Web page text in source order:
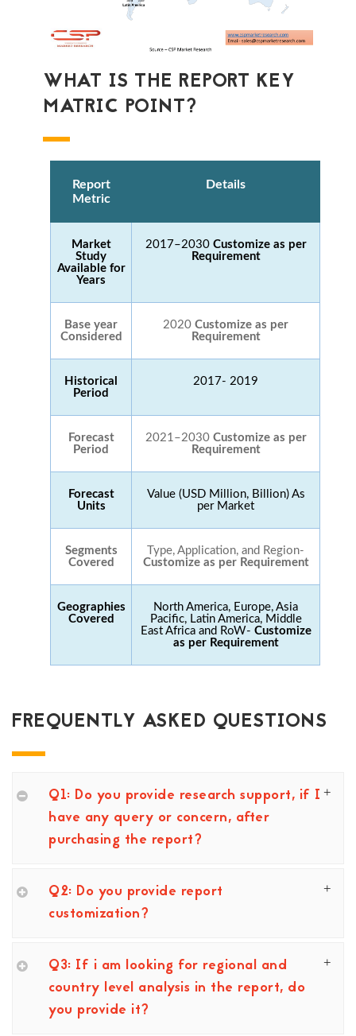
WHAT IS THE REPORT KEY
MATRIC POINT?
Report
Metric
Details
Market
Study
Available for
Years
2017–2030 Customize as per
Requirement
Base year
Considered
2020 Customize as per
Requirement
Historical
Period
2017- 2019
Forecast
Period
2021–2030 Customize as per
Requirement
Forecast
Units
Value (USD Million, Billion) As
per Market
Segments
Covered
Type, Application, and Region-
Customize as per Requirement
Geographies
Covered
North America, Europe, Asia
Pacific, Latin America, Middle
East Africa and RoW- Customize
as per Requirement
FREQUENTLY ASKED QUESTIONS
Q1: Do you provide research support, if I
have any query or concern, after
purchasing the report?
Q2: Do you provide report
customization?
Q3: If i am looking for regional and
country level analysis in the report, do
you provide it?